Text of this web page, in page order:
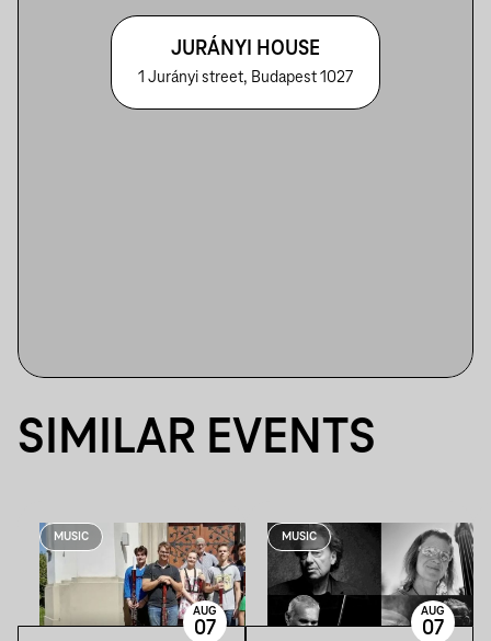
JURÁNYI HOUSE
1 Jurányi street, Budapest 1027
SIMILAR EVENTS
MUSIC
AUG
07
MUSIC
AUG
07